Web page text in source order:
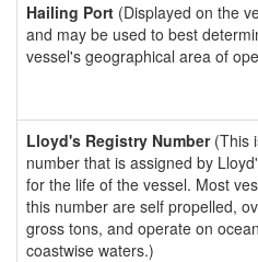
Hailing Port (Displayed on the
and may be used to best
vessel's geographical area of
Lloyd's Registry Number(This
number that is assigned by
for the life of the vessel. Most
this number are self propelled,
gross tons, and operate on
coastwise waters.)